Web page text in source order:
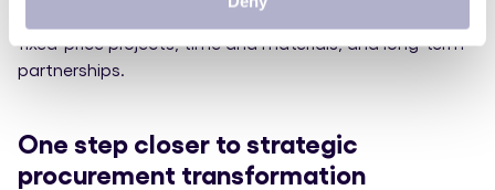
of managing hybrid collaboration models that combine
fixed-price projects, time and materials, and long-term
partnerships.
One step closer to strategic
procurement transformation